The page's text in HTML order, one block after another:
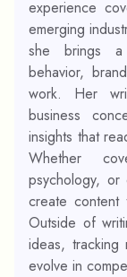
experience
emerging
she brings a
behavior,
work. Her
business
insights that
Whether
psychology, or
create content
Outside of
ideas, tracking
evolve in